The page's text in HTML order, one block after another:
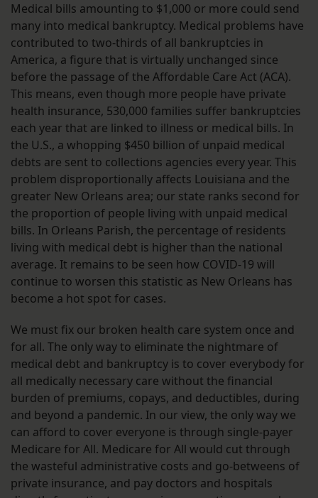
Medical bills amounting to $1,000 or more could send
many into medical bankruptcy. Medical problems have
contributed to two-thirds of all bankruptcies in
America, a figure that is virtually unchanged since
before the passage of the Affordable Care Act (ACA).
This means, even though more people have private
health insurance, 530,000 families suffer bankruptcies
each year that are linked to illness or medical bills. In
the U.S., a whopping $450 billion of unpaid medical
debts are sent to collections agencies every year. This
problem disproportionally affects Louisiana and the
greater New Orleans area; our state ranks second for
the proportion of people living with unpaid medical
bills. In Orleans Parish, the percentage of residents
living with medical debt is higher than the national
average. It remains to be seen how COVID-19 will
continue to worsen this statistic as New Orleans has
become a hot spot for cases.
We must fix our broken health care system once and
for all. The only way to eliminate the nightmare of
medical debt and bankruptcy is to cover everybody for
all medically necessary care without the financial
burden of premiums, copays, and deductibles, during
and beyond a pandemic. In our view, the only way we
can afford to cover everyone is through single-payer
Medicare for All. Medicare for All would cut through
the wasteful administrative costs and go-betweens of
private insurance, and pay doctors and hospitals